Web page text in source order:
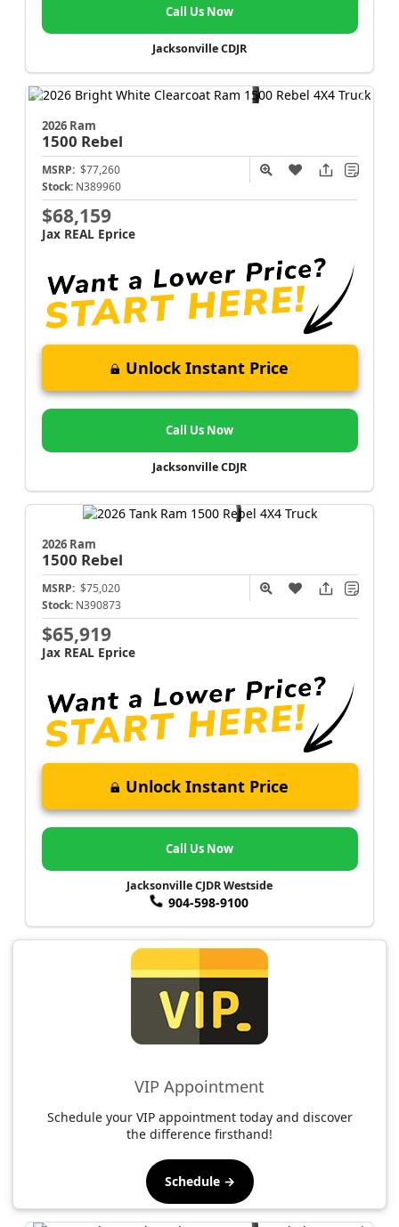
Call Us Now
Jacksonville CDJR
2026 Ram
1500 Rebel
MSRP: $77,260
Stock: N389960
$68,159
Jax REAL Eprice
Unlock Instant Price
Call Us Now
Jacksonville CDJR
2026 Ram
1500 Rebel
MSRP: $75,020
Stock: N390873
$65,919
Jax REAL Eprice
Unlock Instant Price
Call Us Now
Jacksonville CJDR Westside
904-598-9100
VIP Appointment
Schedule your VIP appointment today and discover
the difference firsthand!
Schedule →